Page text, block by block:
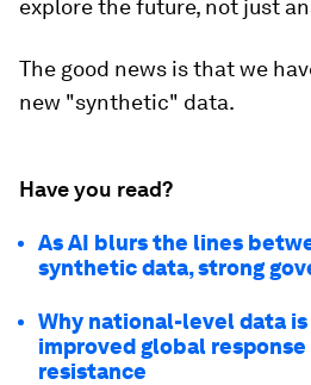
explore the future, not just
The good news is that we
new "synthetic" data.
Have you read?
As AI blurs the lines
synthetic data, strong
Why national-level data
improved global
resistance